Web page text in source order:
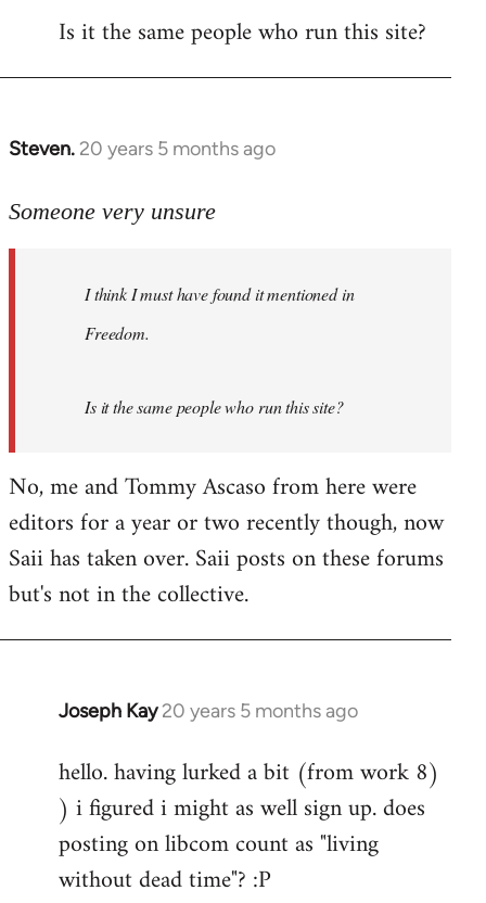
libcom.org
Is it the same people who run this site?
Steven. 20 years 5 months ago
In
to
libcom.org
Someone very unsure
I think I must have found it mentioned in
Freedom.
Is it the same people who run this site?
No, me and Tommy Ascaso from here were
editors for a year or two recently though, now
Saii has taken over. Saii posts on these forums
but's not in the collective.
Joseph Kay 20 years 5 months ago
In
to
Welcome
by
libcom.org
hello. having lurked a bit (from work 8)
) i figured i might as well sign up. does
posting on libcom count as "living
without dead time"? :P